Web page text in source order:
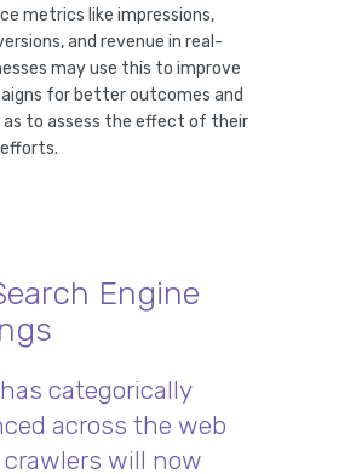
metrics like impressions,
and revenue in real-
may use this to improve
for better outcomes and
as to assess the effect of their
Engine
categorically
across the web
will now